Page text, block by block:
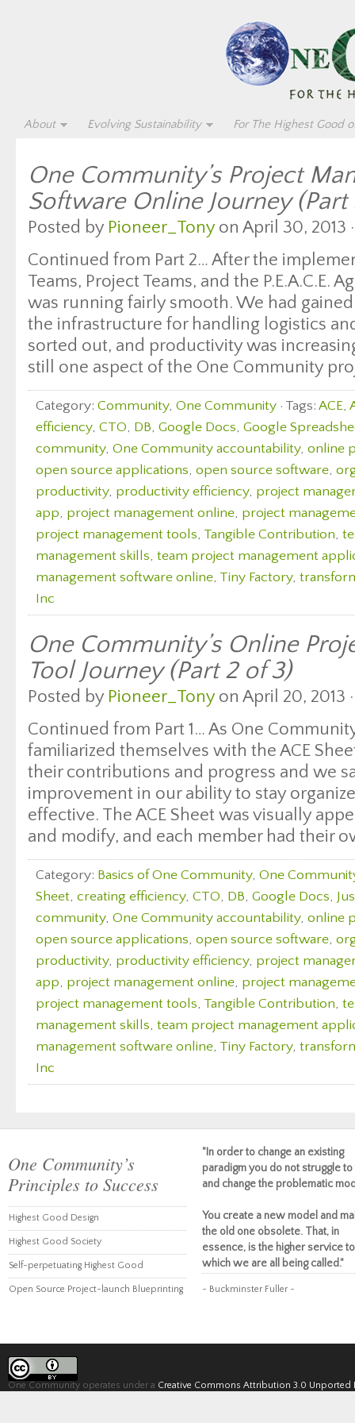
About Evolving Sustainability For The Highest Good
One Community’s Project
Software Online Journey (Part
Posted by Pioneer_Tonyon April 30, 2013
Continued from Part 2… After the
Teams, Project Teams, and the P.E.A.C.E.
was running fairly smooth. We had
the infrastructure for handling logistics
sorted out, and productivity was
still one aspect of the One Community
Category: Community, One Community · Tags: ACE,
efficiency, CTO, DB, Google Docs, Google
community, One Community accountability, online
open source applications, open source software,
productivity, productivity efficiency, project
app, project management online, project
project management tools, Tangible Contribution,
management skills, team project management
management software online, Tiny Factory,
Inc
One Community’s Online
Tool Journey (Part 2 of 3)
Posted by Pioneer_Tonyon April 20, 2013
Continued from Part 1… As One
familiarized themselves with the ACE
their contributions and progress and we
improvement in our ability to stay
effective. The ACE Sheet was visually
and modify, and each member had their
Category: Basics of One Community, One
Sheet, creating efficiency, CTO, DB, Google Docs,
community, One Community accountability, online
open source applications, open source software,
productivity, productivity efficiency, project
app, project management online, project
project management tools, Tangible Contribution,
management skills, team project management
management software online, Tiny Factory,
Inc
One Community’s
Principles to Success
Highest Good Design
Highest Good Society
Self-perpetuating Highest Good
Open Source Project-launch Blueprinting
"In order to change an existing
paradigm you do not struggle to
and change the problematic
You create a new model and
the old one obsolete. That, in
essence, is the higher service to
which we are all being called."
~ Buckminster Fuller ~
One Community operates under a Creative Commons Attribution 3.0 Unported